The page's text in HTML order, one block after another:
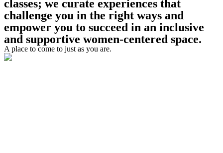
classes; we curate experiences that
challenge you in the right ways and
empower you to succeed in an inclusive
and supportive women-centered space. ​
A place to come to just as you are.